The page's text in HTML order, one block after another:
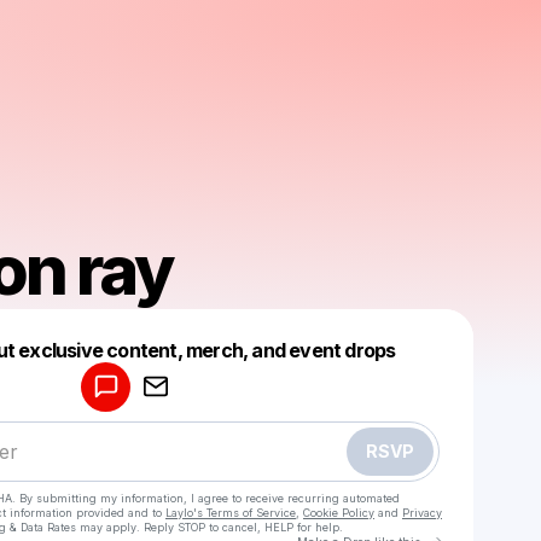
ray
exclusive content, merch, and event drops
RSVP
By submitting my information, I agree to receive recurring automated
information provided and to Laylo's Terms of Service Cookie Policy and Privacy
& Data Rates may apply. Reply STOP to cancel, HELP for help.
Make a drop like this
Powered by